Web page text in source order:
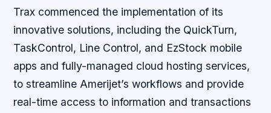
Trax commenced the implementation of its
innovative solutions, including the QuickTurn,
TaskControl, Line Control, and EzStock mobile
apps and fully-managed cloud hosting services,
to streamline Amerijet’s workflows and provide
real-time access to information and transactions